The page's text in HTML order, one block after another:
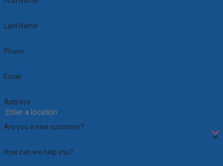
Last Name
Phone
Email
Address
Are you a new customer?
How can we help you?